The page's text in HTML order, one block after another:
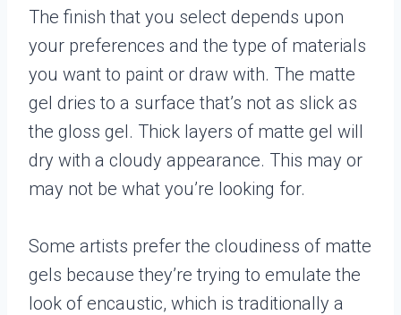
The finish that you select depends upon
your preferences and the type of materials
you want to paint or draw with. The matte
gel dries to a surface that’s not as slick as
the gloss gel. Thick layers of matte gel will
dry with a cloudy appearance. This may or
may not be what you’re looking for.
Some artists prefer the cloudiness of matte
gels because they’re trying to emulate the
look of encaustic, which is traditionally a